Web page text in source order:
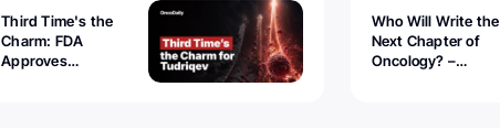
Third Time's the
Charm: FDA
Approves
Who Will Write the
Next Chapter of
Oncology? –